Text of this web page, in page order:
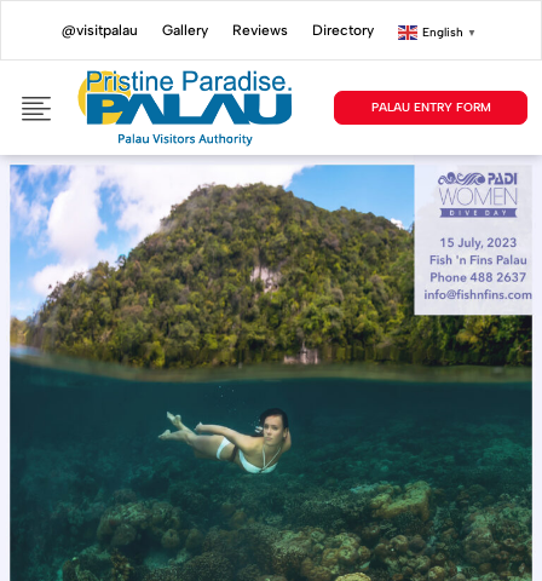
@visitpalau Gallery Reviews Directory English ▼
PALAU ENTRY FORM